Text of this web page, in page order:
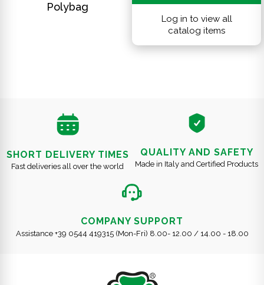
Polybag
Log in to view all
catalog items
SHORT DELIVERY TIMES
Fast deliveries all over the world
QUALITY AND SAFETY
Made in Italy and Certified Products
COMPANY SUPPORT
Assistance +39 0544 419315 (Mon-Fri) 8.00- 12.00 / 14.00 - 18.00